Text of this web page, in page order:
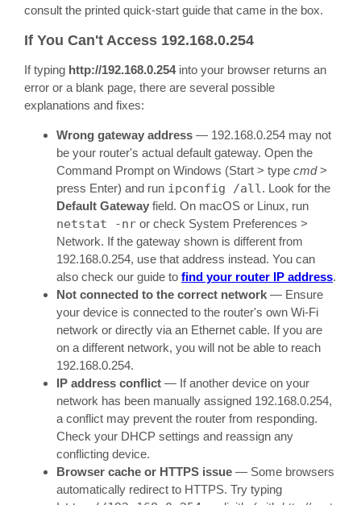
consult the printed quick-start guide that came in the box.
If You Can't Access 192.168.0.254
If typing http://192.168.0.254into your browser returns an
error or a blank page, there are several possible
explanations and fixes:
Wrong gateway address — 192.168.0.254 may not
be your router's actual default gateway. Open the
Command Prompt on Windows (Start > type cmd>
press Enter) and run ipconfig /all. Look for the
Default Gateway field. On macOS or Linux, run
netstat -nr or check System Preferences >
Network. If the gateway shown is different from
192.168.0.254, use that address instead. You can
also check our guide to find your router IP address.
Not connected to the correct network — Ensure
your device is connected to the router's own Wi-Fi
network or directly via an Ethernet cable. If you are
on a different network, you will not be able to reach
192.168.0.254.
IP address conflict — If another device on your
network has been manually assigned 192.168.0.254,
a conflict may prevent the router from responding.
Check your DHCP settings and reassign any
conflicting device.
Browser cache or HTTPS issue — Some browsers
automatically redirect to HTTPS. Try typing